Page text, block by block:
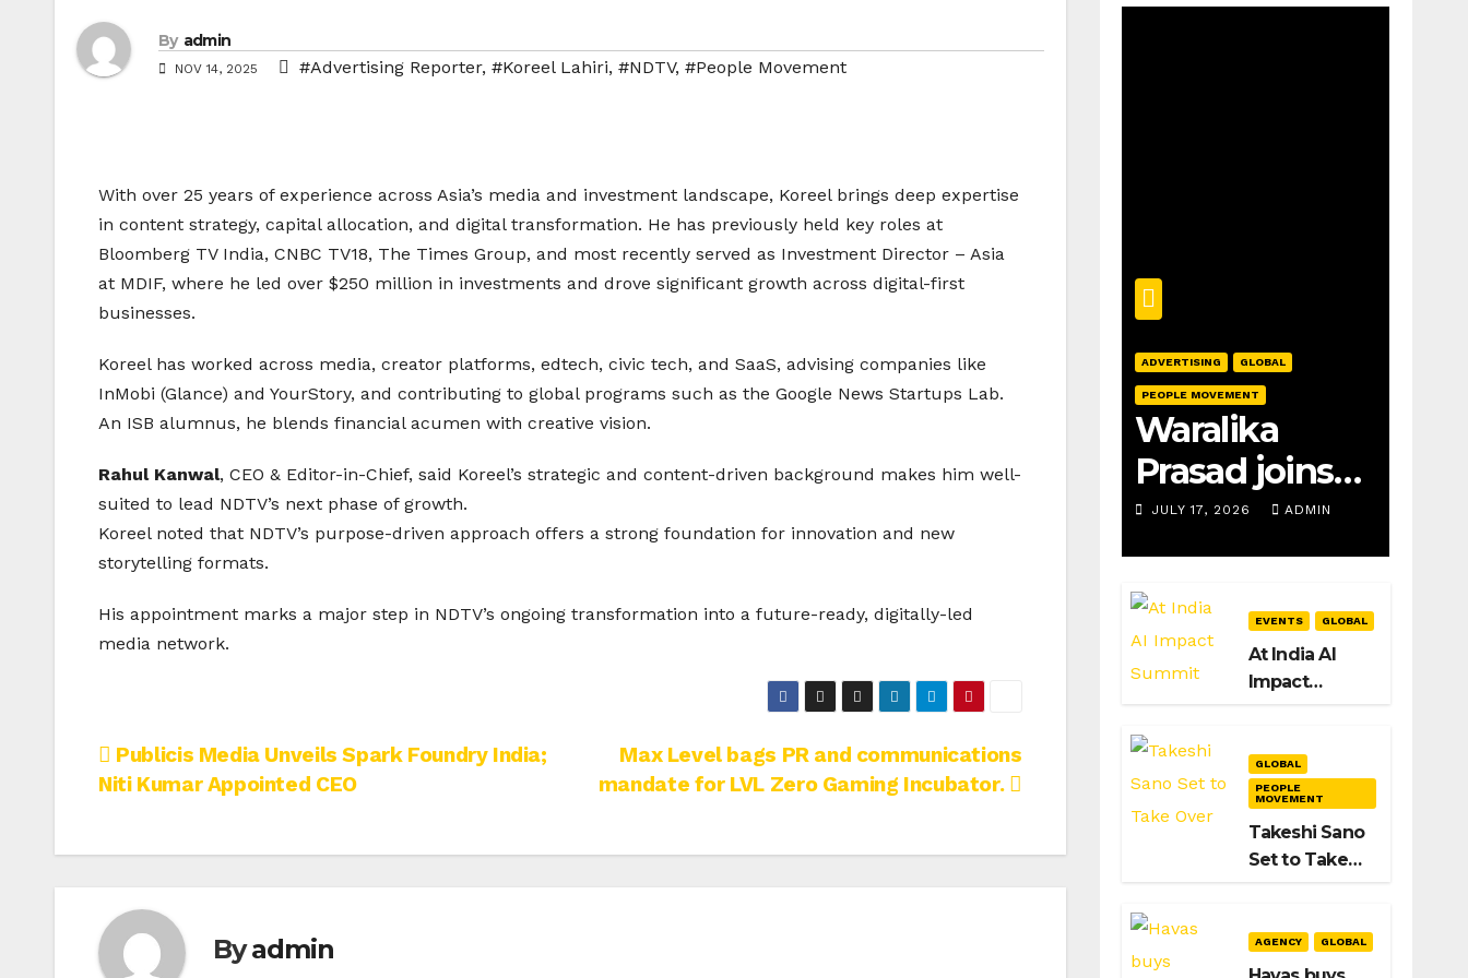
By admin
NOV 14, 2025 #Advertising Reporter, #Koreel Lahiri, #NDTV, #People Movement
With over 25 years of experience across Asia’s media and investment landscape, Koreel brings deep expertise
in content strategy, capital allocation, and digital transformation. He has previously held key roles at
Bloomberg TV India, CNBC TV18, The Times Group, and most recently served as Investment Director – Asia
at MDIF, where he led over $250 million in investments and drove significant growth across digital-first
businesses.
Koreel has worked across media, creator platforms, edtech, civic tech, and SaaS, advising companies like
InMobi (Glance) and YourStory, and contributing to global programs such as the Google News Startups Lab.
An ISB alumnus, he blends financial acumen with creative vision.
Rahul Kanwal, CEO & Editor-in-Chief, said Koreel’s strategic and content-driven background makes him well-
suited to lead NDTV’s next phase of growth.
Koreel noted that NDTV’s purpose-driven approach offers a strong foundation for innovation and new
storytelling formats.
His appointment marks a major step in NDTV’s ongoing transformation into a future-ready, digitally-led
media network.
Post
navigation
Max Level bags PR and communications
mandate for LVL Zero Gaming Incubator.
Publicis Media Unveils Spark Foundry India;
Niti Kumar Appointed CEO
Byadmin
ADVERTISING GLOBAL
PEOPLE MOVEMENT
Waralika
Prasad joins
Spotify as
Strategy &
Operations
Manager,
SAMEA
JULY 17, 2026 ADMIN
EVENTS GLOBAL
At India AI
Impact
Signals Its
Intent to
Global AI
Playbook
GLOBAL
PEOPLE
MOVEMENT
Takeshi Sano
Set to Take
CEO After
Hiroshi
AGENCY GLOBAL